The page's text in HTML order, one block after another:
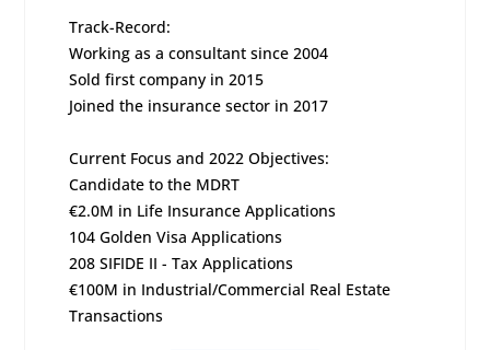
Track-Record:
Working as a consultant since 2004
Sold first company in 2015
Joined the insurance sector in 2017
Current Focus and 2022 Objectives:
Candidate to the MDRT
€2.0M in Life Insurance Applications
104 Golden Visa Applications
208 SIFIDE II - Tax Applications
€100M in Industrial/Commercial Real Estate
Transactions